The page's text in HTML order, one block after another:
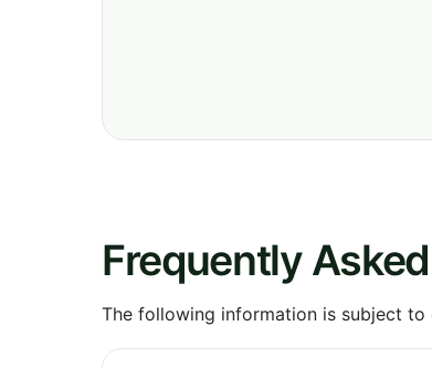
Frequently
The following information is subject